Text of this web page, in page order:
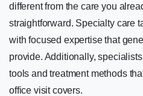
different from the care you
straightforward. Specialty care
with focused expertise that
provide. Additionally,
tools and treatment methods
office visit covers.